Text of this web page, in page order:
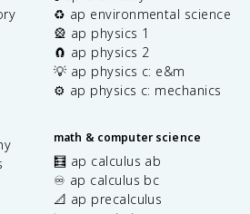
♻️ ap environmental science
🎡 ap physics 1
🧲 ap physics 2
💡 ap physics c: e&m
⚙️ ap physics c: mechanics
math & computer science
🧮 ap calculus ab
♾️ ap calculus bc
📐 ap precalculus